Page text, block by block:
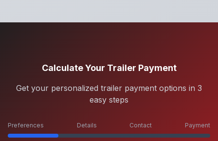
Calculate Your Trailer Payment
Get your personalized trailer payment options in 3
easy steps
Preferences Details Contact Payment